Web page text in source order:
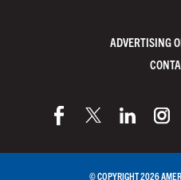
ADVERTISING
© COPYRIGHT 2026